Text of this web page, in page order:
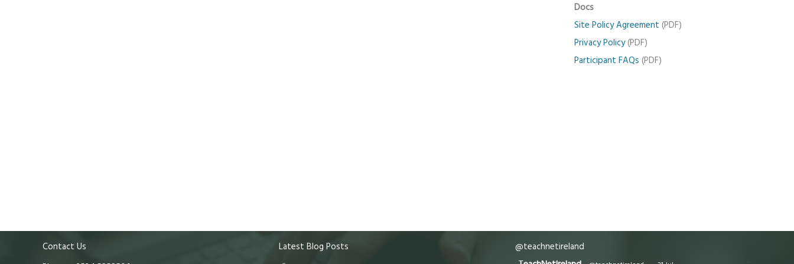
Docs
Site Policy Agreement (PDF)
Privacy Policy(PDF)
Participant FAQs (PDF)
Contact Us
Latest Blog Posts
@teachnetireland